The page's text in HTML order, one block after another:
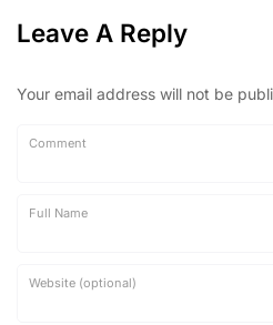
Leave A Reply
Your email address will not be
Comment
Full Name
Website (optional)